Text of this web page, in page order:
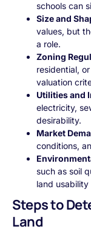
schools can
Size and
values, but
a role.
Zoning
residential,
valuation
Utilities and
electricity,
desirability.
Market
conditions,
such as soil
land usability
Steps to
Land